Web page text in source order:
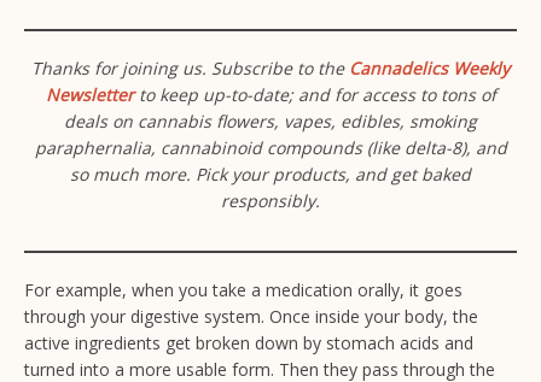
Thanks for joining us. Subscribe to the Cannadelics Weekly
Newsletterto keep up-to-date; and for access to tons of
deals on cannabis flowers, vapes, edibles, smoking
paraphernalia, cannabinoid compounds (like delta-8), and
so much more. Pick your products, and get baked
responsibly.
For example, when you take a medication orally, it goes
through your digestive system. Once inside your body, the
active ingredients get broken down by stomach acids and
turned into a more usable form. Then they pass through the